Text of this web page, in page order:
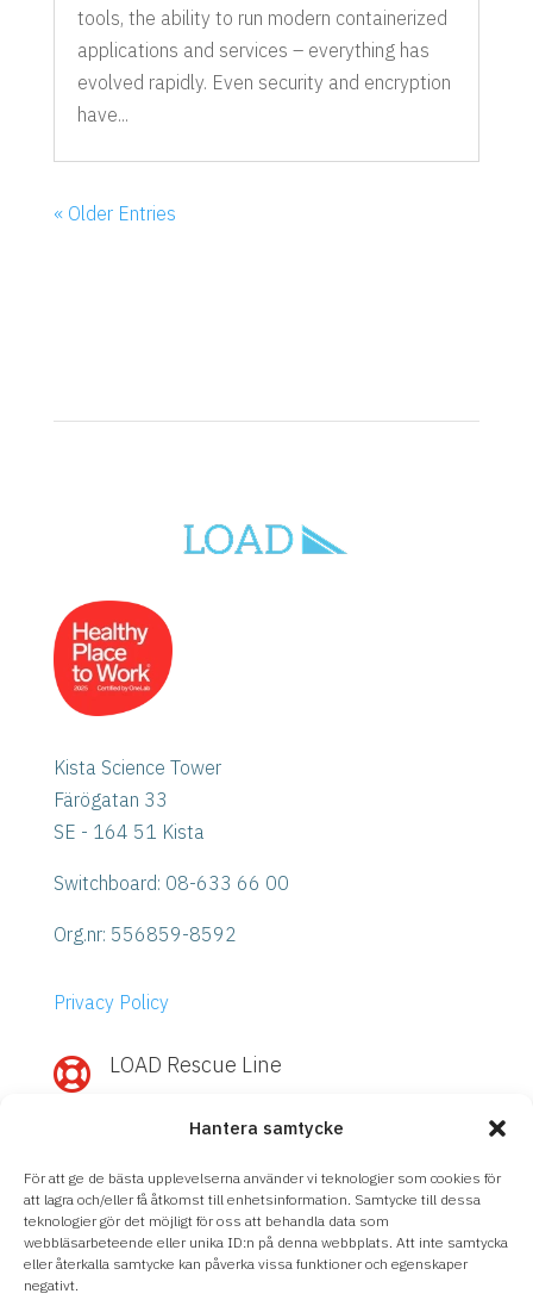
Hantera samtycke
För att ge de bästa upplevelserna använder vi teknologier som cookies för
att lagra och/eller få åtkomst till enhetsinformation. Samtycke till dessa
teknologier gör det möjligt för oss att behandla data som
webbläsarbeteende eller unika ID:n på denna webbplats. Att inte samtycka
eller återkalla samtycke kan påverka vissa funktioner och egenskaper
negativt.
tools, the ability to run modern containerized
applications and services – everything has
evolved rapidly. Even security and encryption
have...
« Older Entries
Kista Science Tower
Färögatan 33
SE - 164 51 Kista
Switchboard: 08-633 66 00
Org.nr: 556859-8592
Privacy Policy
 LOAD Rescue Line
Storage?
with our experts, regardless of support
agreement.